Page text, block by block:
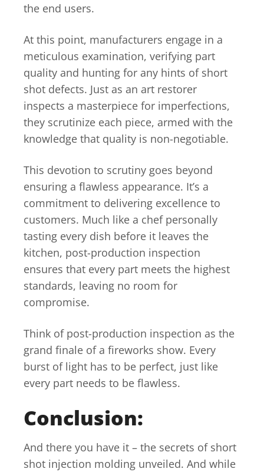
the end users.
At this point, manufacturers engage in a
meticulous examination, verifying part
quality and hunting for any hints of short
shot defects. Just as an art restorer
inspects a masterpiece for imperfections,
they scrutinize each piece, armed with the
knowledge that quality is non-negotiable.
This devotion to scrutiny goes beyond
ensuring a flawless appearance. It’s a
commitment to delivering excellence to
customers. Much like a chef personally
tasting every dish before it leaves the
kitchen, post-production inspection
ensures that every part meets the highest
standards, leaving no room for
compromise.
Think of post-production inspection as the
grand finale of a fireworks show. Every
burst of light has to be perfect, just like
every part needs to be flawless.
Conclusion:
And there you have it – the secrets of short
shot injection molding unveiled. And while